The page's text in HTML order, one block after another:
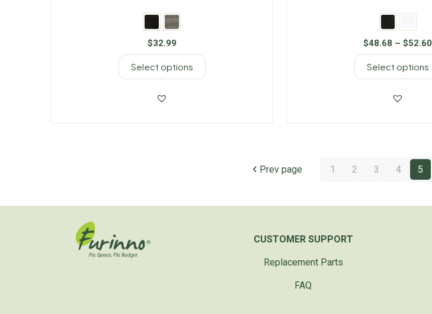
$32.99
Select options
$48.68 –$52.60
Select options
Prev page 1 2 3 4 5
CUSTOMER SUPPORT
Replacement Parts
FAQ